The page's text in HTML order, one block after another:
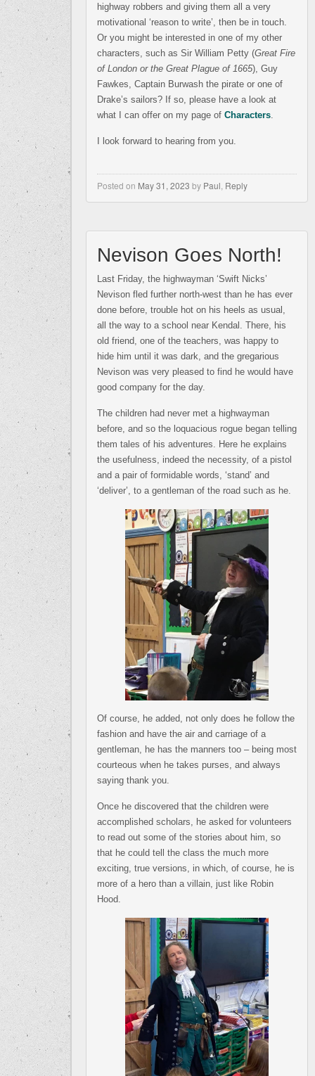
highway robbers and giving them all a very
motivational ‘reason to write’, then be in touch.
Or you might be interested in one of my other
characters, such as Sir William Petty (Great Fire
of London or the Great Plague of 1665), Guy
Fawkes, Captain Burwash the pirate or one of
Drake’s sailors? If so, please have a look at
what I can offer on my page of Characters
I look forward to hearing from you.
Posted on May 31, 2023 by Paul Reply
Nevison Goes North!
Last Friday, the highwayman ‘Swift Nicks’
Nevison fled further north-west than he has ever
done before, trouble hot on his heels as usual,
all the way to a school near Kendal. There, his
old friend, one of the teachers, was happy to
hide him until it was dark, and the gregarious
Nevison was very pleased to find he would have
good company for the day.
The children had never met a highwayman
before, and so the loquacious rogue began telling
them tales of his adventures. Here he explains
the usefulness, indeed the necessity, of a pistol
and a pair of formidable words, ‘stand’ and
‘deliver’, to a gentleman of the road such as he.
Of course, he added, not only does he follow the
fashion and have the air and carriage of a
gentleman, he has the manners too – being most
courteous when he takes purses, and always
saying thank you.
Once he discovered that the children were
accomplished scholars, he asked for volunteers
to read out some of the stories about him, so
that he could tell the class the much more
exciting, true versions, in which, of course, he is
more of a hero than a villain, just like Robin
Hood.